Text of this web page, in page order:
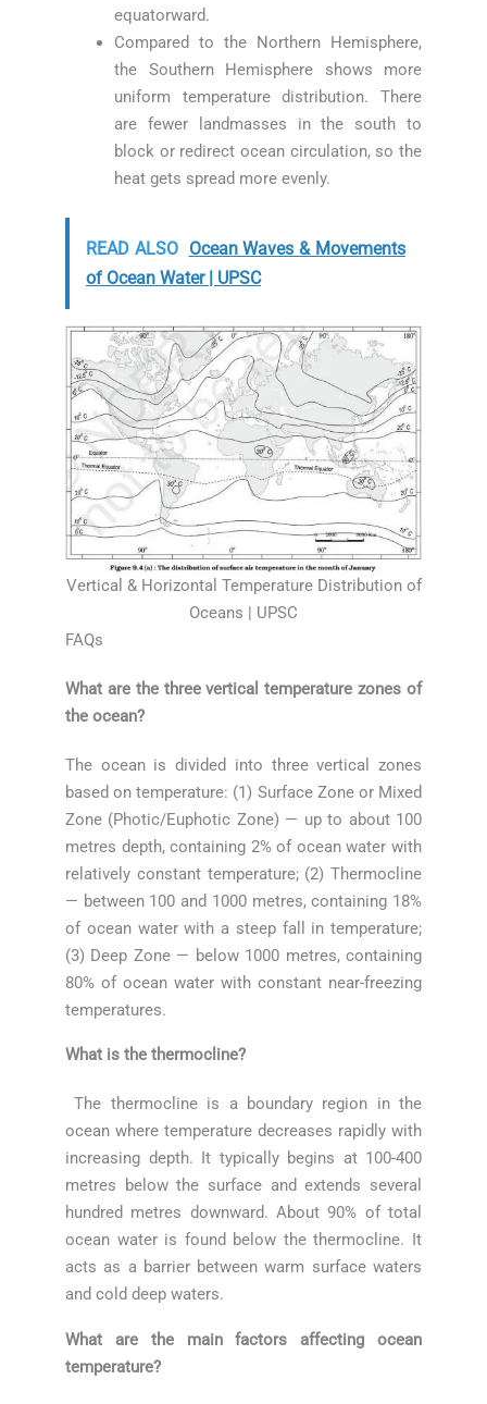
equatorward.
Compared to the Northern Hemisphere,
the Southern Hemisphere shows more
uniform temperature distribution. There
are fewer landmasses in the south to
block or redirect ocean circulation, so the
heat gets spread more evenly.
READ ALSO Ocean Waves & Movements
of Ocean Water | UPSC
Vertical & Horizontal Temperature Distribution of
Oceans | UPSC
FAQs
What are the three vertical temperature zones of
the ocean?
The ocean is divided into three vertical zones
based on temperature: (1) Surface Zone or Mixed
Zone (Photic/Euphotic Zone) — up to about 100
metres depth, containing 2% of ocean water with
relatively constant temperature; (2) Thermocline
— between 100 and 1000 metres, containing 18%
of ocean water with a steep fall in temperature;
(3) Deep Zone — below 1000 metres, containing
80% of ocean water with constant near-freezing
temperatures.
What is the thermocline?
The thermocline is a boundary region in the
ocean where temperature decreases rapidly with
increasing depth. It typically begins at 100-400
metres below the surface and extends several
hundred metres downward. About 90% of total
ocean water is found below the thermocline. It
acts as a barrier between warm surface waters
and cold deep waters.
What are the main factors affecting ocean
temperature?